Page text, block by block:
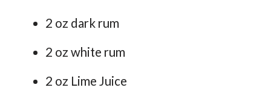
2 oz dark rum
2 oz white rum
2 oz Lime Juice